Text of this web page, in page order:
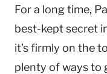
For a long time,
best-kept secret
it’s firmly on the
plenty of ways to